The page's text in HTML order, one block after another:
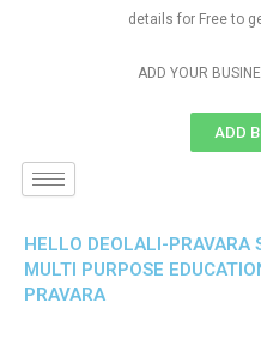
details for Free to
ADD YOUR
ADD
HELLO DEOLALI-PRAVARA
MULTI PURPOSE
PRAVARA